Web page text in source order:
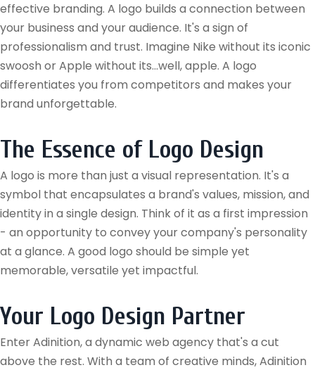
effective branding. A logo builds a connection between
your business and your audience. It's a sign of
professionalism and trust. Imagine Nike without its iconic
swoosh or Apple without its...well, apple. A logo
differentiates you from competitors and makes your
brand unforgettable.
The Essence of Logo Design
A logo is more than just a visual representation. It's a
symbol that encapsulates a brand's values, mission, and
identity in a single design. Think of it as a first impression
- an opportunity to convey your company's personality
at a glance. A good logo should be simple yet
memorable, versatile yet impactful.
Your Logo Design Partner
Enter Adinition, a dynamic web agency that's a cut
above the rest. With a team of creative minds, Adinition